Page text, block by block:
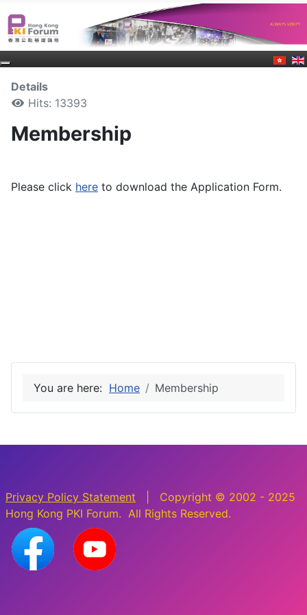
Details
Hits: 13393
Membership
Please click here to download the Application Form.
You are here: Home Membership
Privacy Policy Statement | Copyright © 2002 - 2025
Hong Kong PKI Forum. All Rights Reserved.